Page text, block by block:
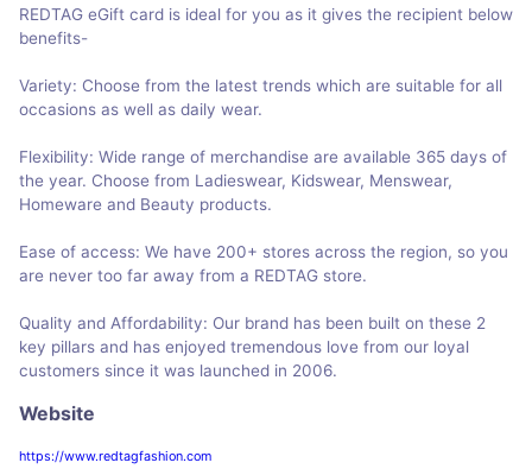
REDTAG eGift card is ideal for you as it gives the recipient below
benefits-
Variety: Choose from the latest trends which are suitable for all
occasions as well as daily wear.
Flexibility: Wide range of merchandise are available 365 days of
the year. Choose from Ladieswear, Kidswear, Menswear,
Homeware and Beauty products.
Ease of access: We have 200+ stores across the region, so you
are never too far away from a REDTAG store.
Quality and Affordability: Our brand has been built on these 2
key pillars and has enjoyed tremendous love from our loyal
customers since it was launched in 2006.
Website
https://www.redtagfashion.com